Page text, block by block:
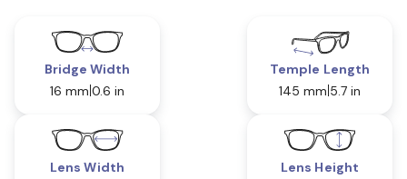
Bridge Width
16 mm 0.6 in
Temple Length
145 mm 5.7 in
Lens Width Lens Height